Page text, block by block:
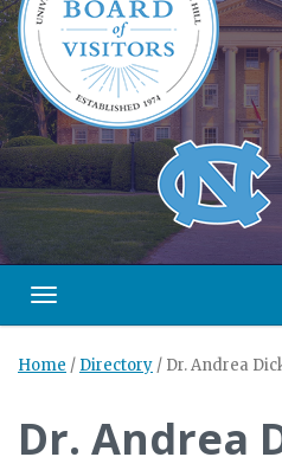
content
Toggle navigation
Home / Directory / Dr. Andrea
Dr. Andrea